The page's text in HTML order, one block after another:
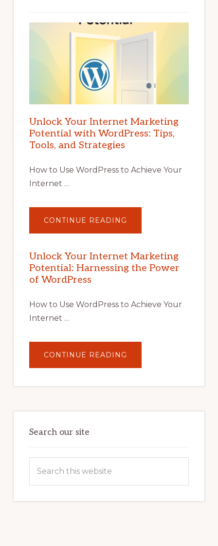
Unlock Your Internet Marketing
Potential with WordPress: Tips,
Tools, and Strategies
How to Use WordPress to Achieve Your
Internet …
CONTINUE READING
YOUR
POTENTIAL
WITH
WORDPRESS:
TIPS,
Unlock Your Internet Marketing
Potential: Harnessing the Power
of WordPress
How to Use WordPress to Achieve Your
Internet …
CONTINUE READING
YOUR
POTENTIAL:
POWER
Search our site